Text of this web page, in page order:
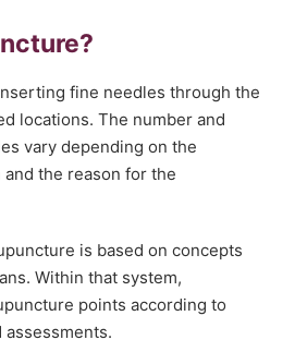
fine needles through the
locations. The number and
vary depending on the
the reason for the
is based on concepts
Within that system,
points according to